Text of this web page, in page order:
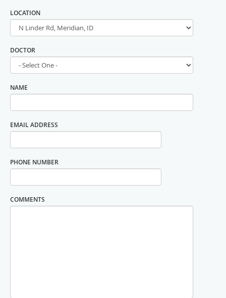
LOCATION
DOCTOR
NAME
EMAIL ADDRESS
PHONE NUMBER
COMMENTS